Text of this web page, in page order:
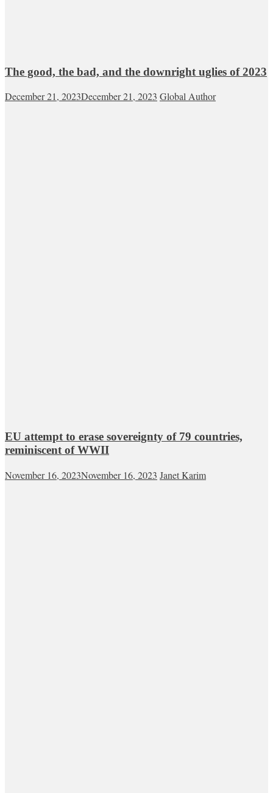
The good, the bad, and the downright uglies of 2023
December 21, 2023December 21, 2023 Global Author
EU attempt to erase sovereignty of 79 countries,
reminiscent of WWII
November 16, 2023November 16, 2023 Janet Karim